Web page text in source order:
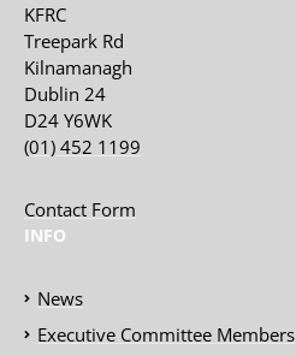
KFRC
Treepark Rd
Kilnamanagh
Dublin 24
D24 Y6WK
(01) 452 1199
Contact Form
INFO
News
Executive Committee Members